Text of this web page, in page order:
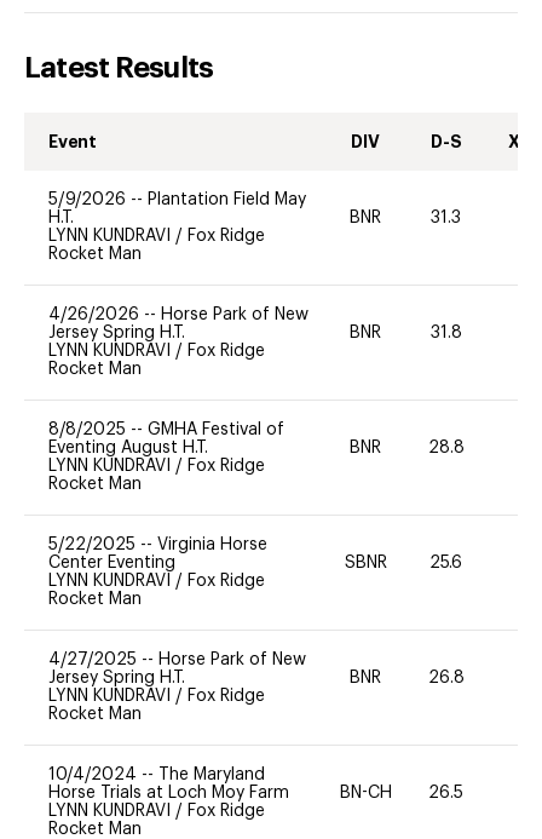
Latest Results
Event DIV D-S XC-
5/9/2026 -- Plantation Field May
H.T.
LYNN KUNDRAVI / Fox Ridge
Rocket Man
BNR 31.3
4/26/2026 -- Horse Park of New
Jersey Spring H.T.
LYNN KUNDRAVI / Fox Ridge
Rocket Man
BNR 31.8
8/8/2025 -- GMHA Festival of
Eventing August H.T.
LYNN KUNDRAVI / Fox Ridge
Rocket Man
BNR 28.8
5/22/2025 -- Virginia Horse
Center Eventing
LYNN KUNDRAVI / Fox Ridge
Rocket Man
SBNR 25.6
4/27/2025 -- Horse Park of New
Jersey Spring H.T.
LYNN KUNDRAVI / Fox Ridge
Rocket Man
BNR 26.8
10/4/2024 --
The Maryland
Horse Trials at Loch Moy Farm
LYNN KUNDRAVI / Fox Ridge
Rocket Man
BN-CH 26.5